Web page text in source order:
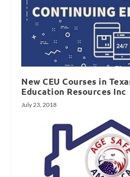
New CEU Courses in
Education Resources Inc
July 23, 2018